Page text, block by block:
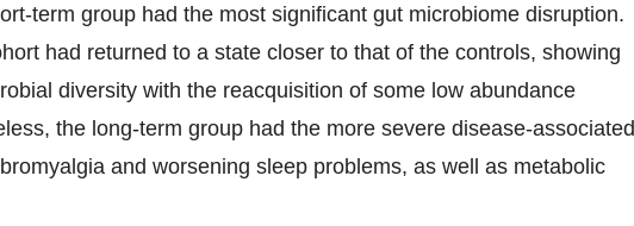
term group had the most significant gut microbiome disruption.
had returned to a state closer to that of the controls, showing
diversity with the reacquisition of some low abundance
the long-term group had the more severe disease-associated
and worsening sleep problems, as well as metabolic